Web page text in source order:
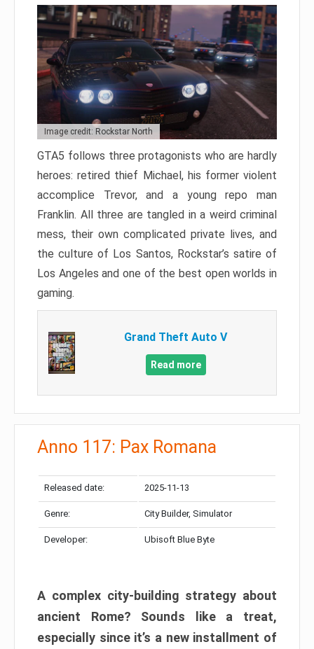
Image credit: Rockstar North
GTA5 follows three protagonists who are hardly
heroes: retired thief Michael, his former violent
accomplice Trevor, and a young repo man
Franklin. All three are tangled in a weird criminal
mess, their own complicated private lives, and
the culture of Los Santos, Rockstar’s satire of
Los Angeles and one of the best open worlds in
gaming.
Grand Theft Auto V
Read more
Anno 117: Pax Romana
Released date: 2025-11-13
Genre: City Builder, Simulator
Developer: Ubisoft Blue Byte
A complex city-building strategy about
ancient Rome? Sounds like a treat,
especially since it’s a new installment of